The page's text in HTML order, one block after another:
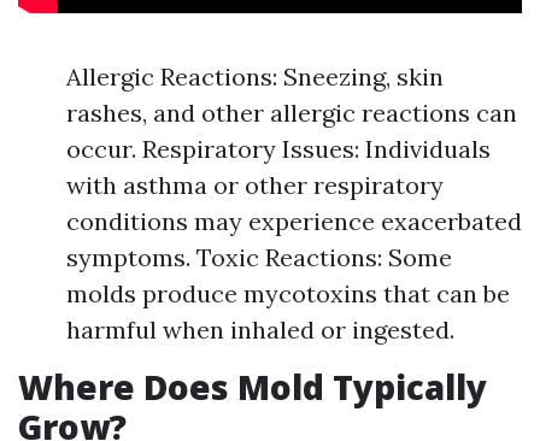
Allergic Reactions: Sneezing, skin
rashes, and other allergic reactions can
occur. Respiratory Issues: Individuals
with asthma or other respiratory
conditions may experience exacerbated
symptoms. Toxic Reactions: Some
molds produce mycotoxins that can be
harmful when inhaled or ingested.
Where Does Mold Typically
Grow?